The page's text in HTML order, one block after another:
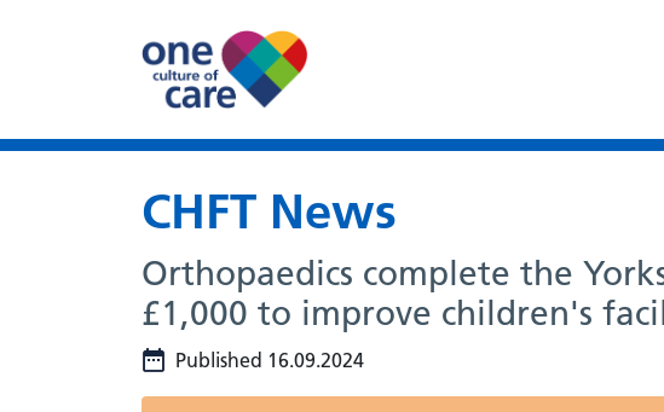
CHFT News
Orthopaedics complete the
£1,000 to improve children's
Published 16.09.2024